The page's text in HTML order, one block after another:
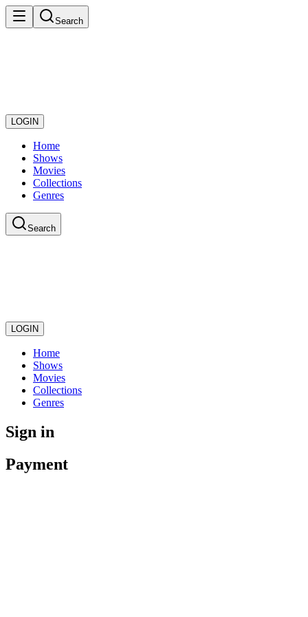
Search
LOGIN
Home
Shows
Movies
Collections
Genres
Search
LOGIN
Home
Shows
Movies
Collections
Genres
Sign in
Payment